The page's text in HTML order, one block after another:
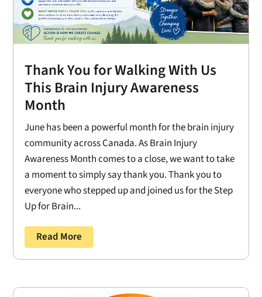
Thank You for Walking With Us
This Brain Injury Awareness
Month
June has been a powerful month for the brain injury
community across Canada. As Brain Injury
Awareness Month comes to a close, we want to take
a moment to simply say thank you. Thank you to
everyone who stepped up and joined us for the Step
Up for Brain...
Read More